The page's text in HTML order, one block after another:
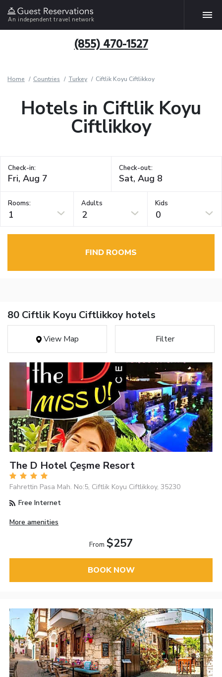
An independent travel network
(855) 470-1527
Home Countries Turkey Ciftlik Koyu Ciftlikkoy
Hotels in Ciftlik Koyu
Ciftlikkoy
Check-in: Check-out:
Rooms:
1
Adults
2
Kids
0
FIND ROOMS
80 Ciftlik Koyu Ciftlikkoy hotels
View Map Filter
The D Hotel Çeşme Resort
Fahrettin Pasa Mah. No:5, Ciftlik Koyu Ciftlikkoy, 35230
Free Internet
More amenities
From $257
BOOK NOW